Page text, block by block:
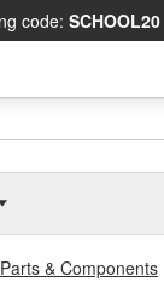
code: SCHOOL20
& Components